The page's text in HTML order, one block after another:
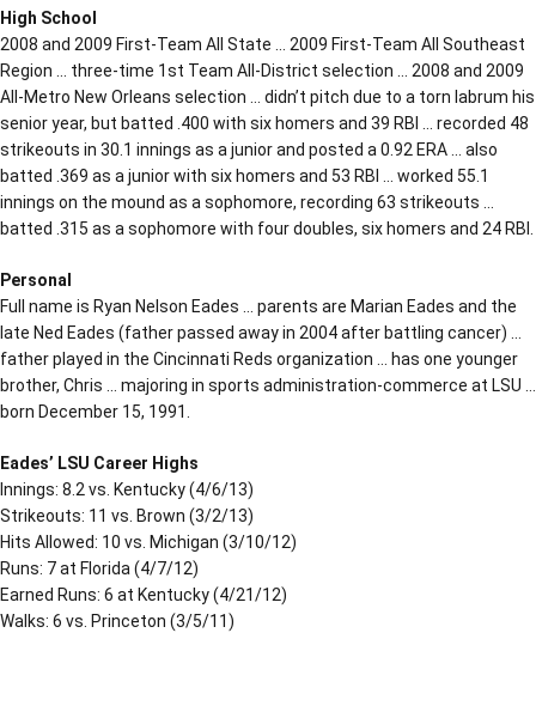
High School
2008 and 2009 First-Team All State … 2009 First-Team All Southeast
Region … three-time 1st Team All-District selection … 2008 and 2009
All-Metro New Orleans selection … didn’t pitch due to a torn labrum his
senior year, but batted .400 with six homers and 39 RBI … recorded 48
strikeouts in 30.1 innings as a junior and posted a 0.92 ERA … also
batted .369 as a junior with six homers and 53 RBI … worked 55.1
innings on the mound as a sophomore, recording 63 strikeouts …
batted .315 as a sophomore with four doubles, six homers and 24 RBI.
Personal
Full name is Ryan Nelson Eades … parents are Marian Eades and the
late Ned Eades (father passed away in 2004 after battling cancer) …
father played in the Cincinnati Reds organization … has one younger
brother, Chris … majoring in sports administration-commerce at LSU …
born December 15, 1991.
Eades’ LSU Career Highs
Innings: 8.2 vs. Kentucky (4/6/13)
Strikeouts: 11 vs. Brown (3/2/13)
Hits Allowed: 10 vs. Michigan (3/10/12)
Runs: 7 at Florida (4/7/12)
Earned Runs: 6 at Kentucky (4/21/12)
Walks: 6 vs. Princeton (3/5/11)